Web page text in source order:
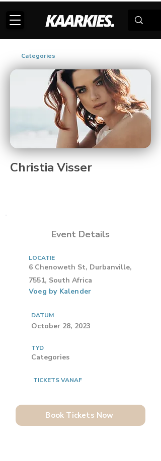
Categories
Christia Visser
Event Details
LOCATIE
6 Chenoweth St, Durbanville,
7551, South Africa
Voeg by Kalender
DATUM
October 28, 2023
TYD
Categories
TICKETS VANAF
Book Tickets Now